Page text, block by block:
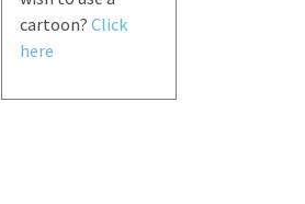
cartoon? Click
here